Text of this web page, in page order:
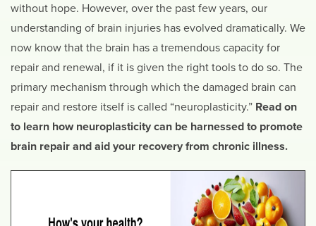
without hope. However, over the past few years, our
understanding of brain injuries has evolved dramatically. We
now know that the brain has a tremendous capacity for
repair and renewal, if it is given the right tools to do so. The
primary mechanism through which the damaged brain can
repair and restore itself is called “neuroplasticity.” Read on
to learn how neuroplasticity can be harnessed to promote
brain repair and aid your recovery from chronic illness.